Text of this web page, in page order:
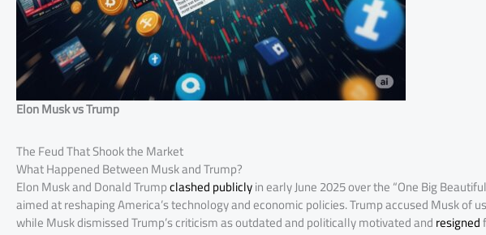
Elon Musk vs Trump
The Feud That Shook the Market
What Happened Between Musk and Trump?
Elon Musk and Donald Trumpclashed publiclyin early June 2025 over the “One Big
aimed at reshaping America’s technology and economic policies. Trump accused Musk of
while Musk dismissed Trump’s criticism as outdated and politically motivated andresigned